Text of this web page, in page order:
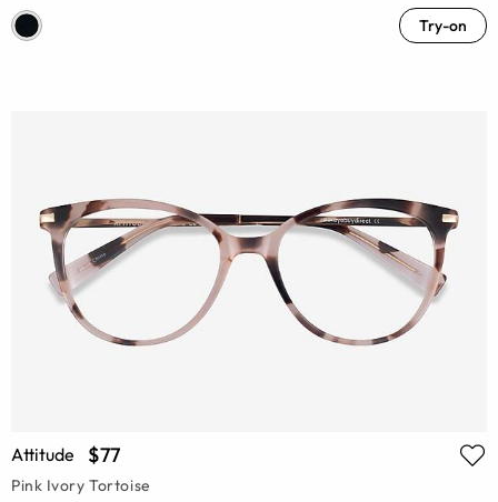
Try-on
Attitude $77
Pink Ivory Tortoise